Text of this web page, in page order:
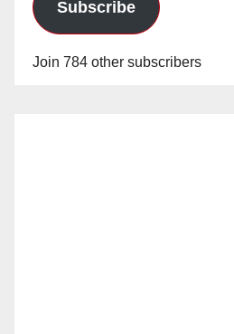
Subscribe
Join 784 other subscribers